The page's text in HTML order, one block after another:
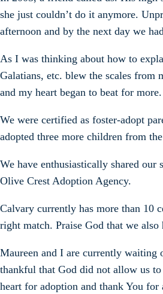
she just couldn’t do it anymore.
afternoon and by the next day we
As I was thinking about how to
Galatians, etc. blew the scales from
and my heart began to beat for more.
We were certified as foster-adopt
adopted three more children from
We have enthusiastically shared
Olive Crest Adoption Agency.
Calvary currently has more than 10
right match. Praise God that we
Maureen and I are currently waiting
thankful that God did not allow us
heart for adoption and thank You for